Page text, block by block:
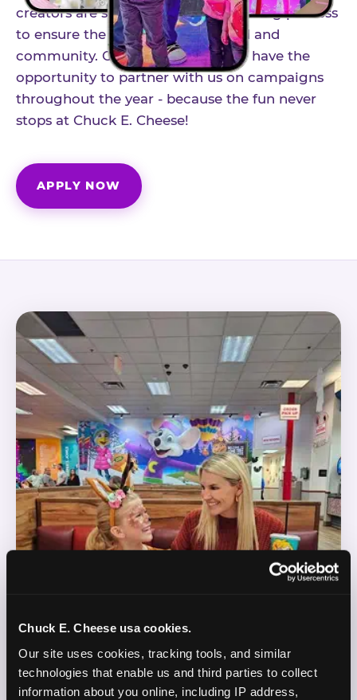
Chuck E. Cheese usa cookies.
Our site uses cookies, tracking tools, and similar
technologies that enable us and third parties to collect
information about you online, including IP address,
creators are selected through a vetting process
to ensure the best fit for our brand and
community. Once accepted, you'll have the
opportunity to partner with us on campaigns
throughout the year - because the fun never
stops at Chuck E. Cheese!
APPLY NOW